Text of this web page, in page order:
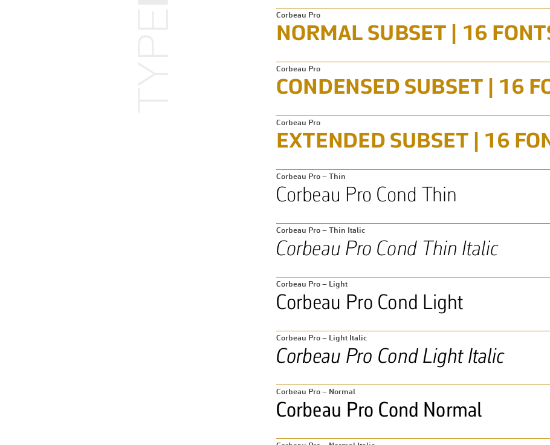
Corbeau Pro
Corbeau Pro
Corbeau Pro
Corbeau Pro – Thin
Corbeau Pro – Thin Italic
Corbeau Pro – Light
Corbeau Pro – Light Italic
Corbeau Pro – Normal